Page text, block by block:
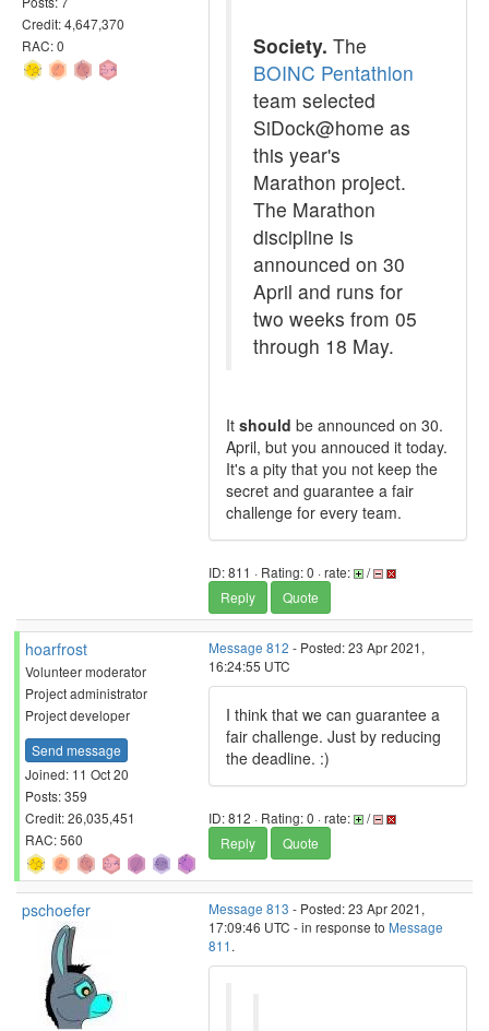
Credit: 4,647,370
RAC: 0
Society. The
BOINC Pentathlon
team selected
SiDock@home as
this year's
Marathon project.
The Marathon
discipline is
announced on 30
April and runs for
two weeks from 05
through 18 May.
It should be announced on 30.
April, but you annouced it today.
It's a pity that you not keep the
secret and guarantee a fair
challenge for every team.
ID: 811 · Rating: 0 · rate:
/
Reply
Quote
hoarfrost
Volunteer moderator
Project administrator
Project developer
Send message
Joined: 11 Oct 20
Posts: 359
Credit: 26,035,451
RAC: 560
Message 812 - Posted: 23 Apr 2021,
16:24:55 UTC
I think that we can guarantee a
fair challenge. Just by reducing
the deadline. :)
ID: 812 · Rating: 0 · rate:
/
Reply
Quote
pschoefer Message 813 - Posted: 23 Apr 2021,
17:09:46 UTC - in response to Message
811 .